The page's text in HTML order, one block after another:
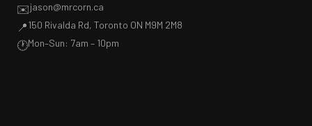
✉️jason@mrcorn.ca
📍150 Rivalda Rd, Toronto ON M9M 2M8
🕐Mon–Sun: 7am – 10pm